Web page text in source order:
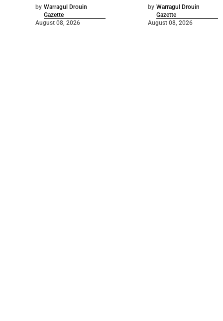
by Warragul Drouin
Gazette
August 08, 2026
by Warragul Drouin
Gazette
August 08, 2026